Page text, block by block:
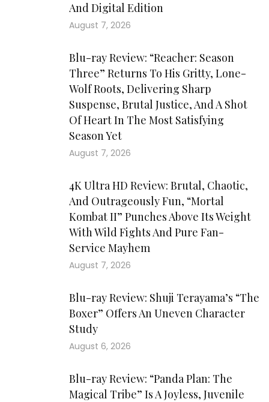
And Digital Edition
August 7, 2026
Blu-ray Review: “Reacher: Season
Three” Returns To His Gritty, Lone-
Wolf Roots, Delivering Sharp
Suspense, Brutal Justice, And A Shot
Of Heart In The Most Satisfying
Season Yet
August 7, 2026
4K Ultra HD Review: Brutal, Chaotic,
And Outrageously Fun, “Mortal
Kombat II” Punches Above Its Weight
With Wild Fights And Pure Fan-
Service Mayhem
August 7, 2026
Blu-ray Review: Shuji Terayama’s “The
Boxer” Offers An Uneven Character
Study
August 6, 2026
Blu-ray Review: “Panda Plan: The
Magical Tribe” Is A Joyless, Juvenile